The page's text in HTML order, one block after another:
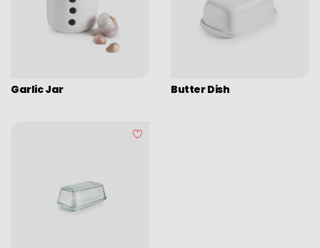
Garlic Jar Butter Dish